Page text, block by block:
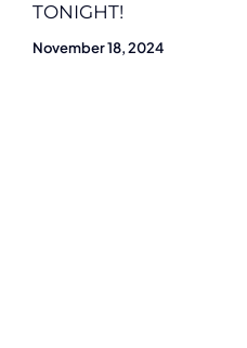
TONIGHT!
November 18, 2024